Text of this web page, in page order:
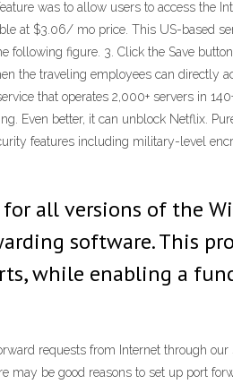
was to allow users to access the
at $3.06/ mo price. This US-based
following figure. 3. Click the Save
the traveling employees can directly
that operates 2,000+ servers in
Even better, it can unblock Netflix.
features including military-level
for all versions of the
software. This
while enabling a
requests from Internet through our
may be good reasons to set up port